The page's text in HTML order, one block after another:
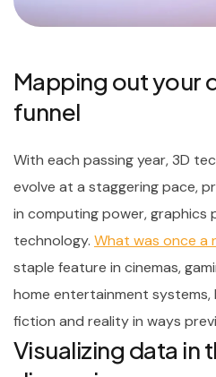
Mapping out your
funnel
With each passing year, 3D
evolve at a staggering pace,
in computing power, graphics
technology. What was once a
staple feature in cinemas,
home entertainment
fiction and reality in ways
Visualizing data in